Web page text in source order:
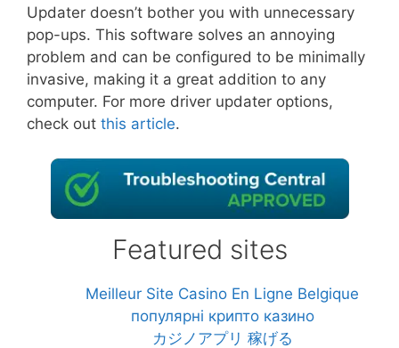
Updater doesn’t bother you with unnecessary
pop-ups. This software solves an annoying
problem and can be configured to be minimally
invasive, making it a great addition to any
computer. For more driver updater options,
check out this article.
Featured sites
Meilleur Site Casino En Ligne Belgique
популярні крипто казино
カジノアプリ 稼げる